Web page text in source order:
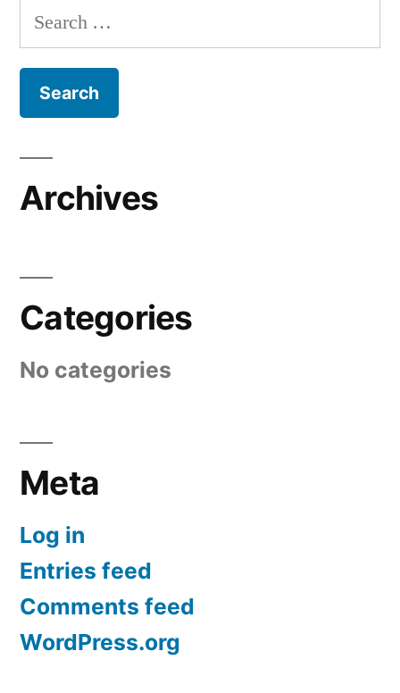
Search
for:
Archives
Categories
No categories
Meta
Log in
Entries feed
Comments feed
WordPress.org